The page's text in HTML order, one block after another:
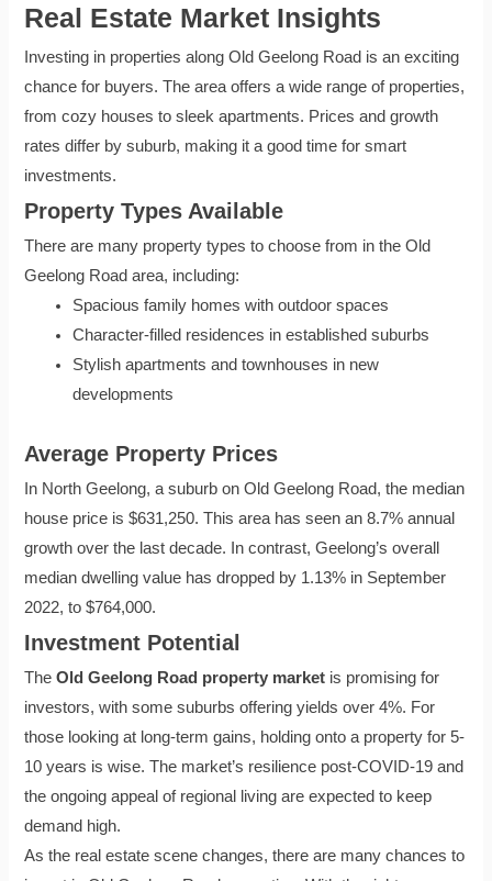
Real Estate Market Insights
Investing in properties along Old Geelong Road is an exciting
chance for buyers. The area offers a wide range of properties,
from cozy houses to sleek apartments. Prices and growth
rates differ by suburb, making it a good time for smart
investments.
Property Types Available
There are many property types to choose from in the Old
Geelong Road area, including:
Spacious family homes with outdoor spaces
Character-filled residences in established suburbs
Stylish apartments and townhouses in new
developments
Average Property Prices
In North Geelong, a suburb on Old Geelong Road, the median
house price is $631,250. This area has seen an 8.7% annual
growth over the last decade. In contrast, Geelong’s overall
median dwelling value has dropped by 1.13% in September
2022, to $764,000.
Investment Potential
TheOld Geelong Road property market is promising for
investors, with some suburbs offering yields over 4%. For
those looking at long-term gains, holding onto a property for 5-
10 years is wise. The market’s resilience post-COVID-19 and
the ongoing appeal of regional living are expected to keep
demand high.
As the real estate scene changes, there are many chances to